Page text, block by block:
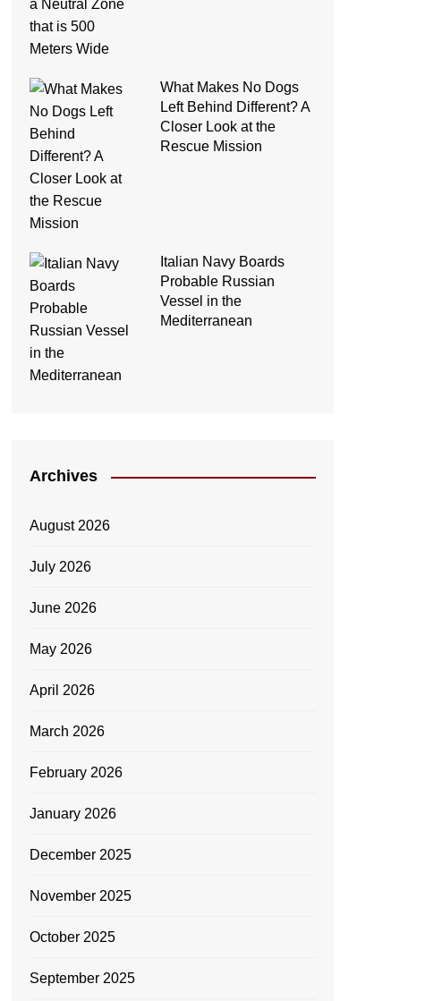
What Makes No Dogs
Left Behind Different? A
Closer Look at the
Rescue Mission
Italian Navy Boards
Probable Russian
Vessel in the
Mediterranean
Archives
August 2026
July 2026
June 2026
May 2026
April 2026
March 2026
February 2026
January 2026
December 2025
November 2025
October 2025
September 2025